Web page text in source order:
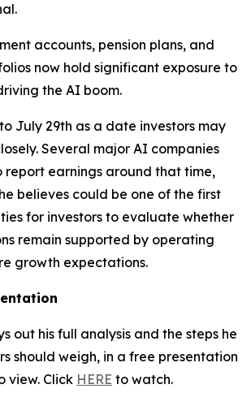
accounts, pension plans, and
now hold significant exposure to
the AI boom.
July 29th as a date investors may
Several major AI companies
earnings around that time,
believes could be one of the first
for investors to evaluate whether
remain supported by operating
growth expectations.
out his full analysis and the steps he
should weigh, in a free presentation
view. Click HERE to watch.